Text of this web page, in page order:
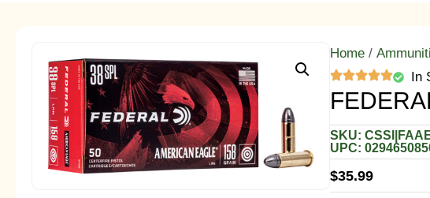
Home /
In
SKU:
UPC:
$35.99